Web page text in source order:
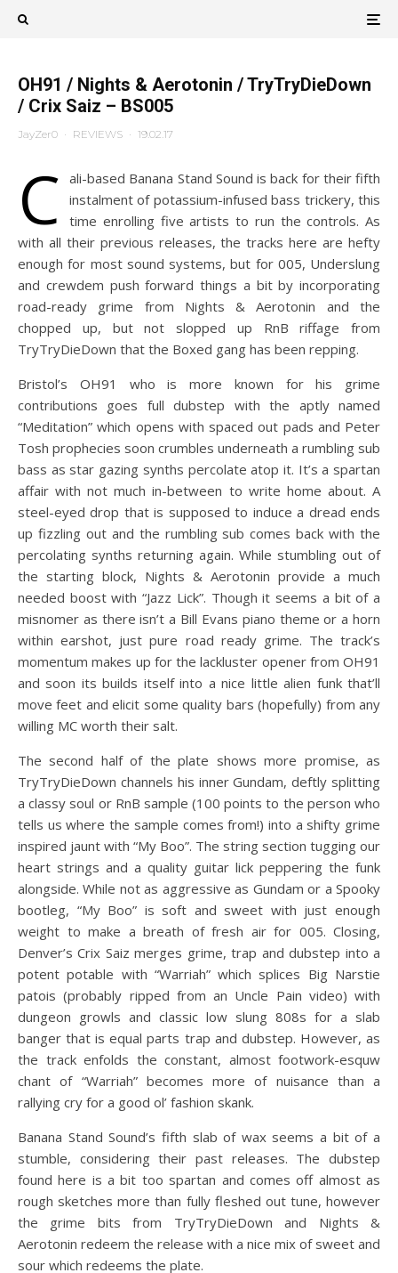
OH91 / Nights & Aerotonin / TryTryDieDown
/ Crix Saiz – BS005
JayZer0 · REVIEWS · 19.02.17
C ali-based Banana Stand Sound is back for their fifth
instalment of potassium-infused bass trickery, this
time enrolling five artists to run the controls. As
with all their previous releases, the tracks here are hefty
enough for most sound systems, but for 005, Underslung
and crewdem push forward things a bit by incorporating
road-ready grime from Nights & Aerotonin and the
chopped up, but not slopped up RnB riffage from
TryTryDieDown that the Boxed gang has been repping.
Bristol’s OH91 who is more known for his grime
contributions goes full dubstep with the aptly named
“Meditation” which opens with spaced out pads and Peter
Tosh prophecies soon crumbles underneath a rumbling sub
bass as star gazing synths percolate atop it. It’s a spartan
affair with not much in-between to write home about. A
steel-eyed drop that is supposed to induce a dread ends
up fizzling out and the rumbling sub comes back with the
percolating synths returning again. While stumbling out of
the starting block, Nights & Aerotonin provide a much
needed boost with “Jazz Lick”. Though it seems a bit of a
misnomer as there isn’t a Bill Evans piano theme or a horn
within earshot, just pure road ready grime. The track’s
momentum makes up for the lackluster opener from OH91
and soon its builds itself into a nice little alien funk that’ll
move feet and elicit some quality bars (hopefully) from any
willing MC worth their salt.
The second half of the plate shows more promise, as
TryTryDieDown channels his inner Gundam, deftly splitting
a classy soul or RnB sample (100 points to the person who
tells us where the sample comes from!) into a shifty grime
inspired jaunt with “My Boo”. The string section tugging our
heart strings and a quality guitar lick peppering the funk
alongside. While not as aggressive as Gundam or a Spooky
bootleg, “My Boo” is soft and sweet with just enough
weight to make a breath of fresh air for 005. Closing,
Denver’s Crix Saiz merges grime, trap and dubstep into a
potent potable with “Warriah” which splices Big Narstie
patois (probably ripped from an Uncle Pain video) with
dungeon growls and classic low slung 808s for a slab
banger that is equal parts trap and dubstep. However, as
the track enfolds the constant, almost footwork-esquw
chant of “Warriah” becomes more of nuisance than a
rallying cry for a good ol’ fashion skank.
Banana Stand Sound’s fifth slab of wax seems a bit of a
stumble, considering their past releases. The dubstep
found here is a bit too spartan and comes off almost as
rough sketches more than fully fleshed out tune, however
the grime bits from TryTryDieDown and Nights &
Aerotonin redeem the release with a nice mix of sweet and
sour which redeems the plate.